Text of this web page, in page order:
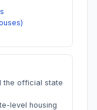
the official state
level housing